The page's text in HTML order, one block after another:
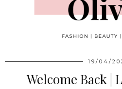
19/04/
Welcome Back |